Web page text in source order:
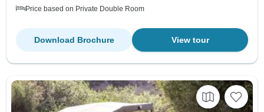
Price based on Private Double Room
View tour
Download Brochure